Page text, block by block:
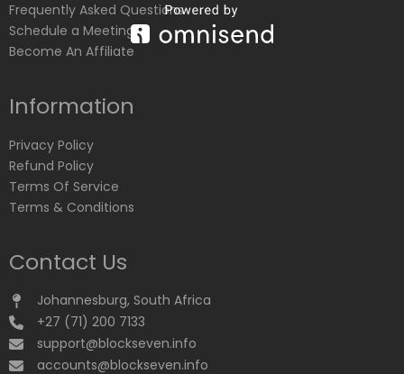
Frequently Asked Questions
Schedule a Meeting
Become An Affiliate
Information
Privacy Policy
Refund Policy
Terms Of Service
Terms & Conditions
Contact Us
Johannesburg, South Africa
+27 (71) 200 7133
support@blockseven.info
accounts@blockseven.info